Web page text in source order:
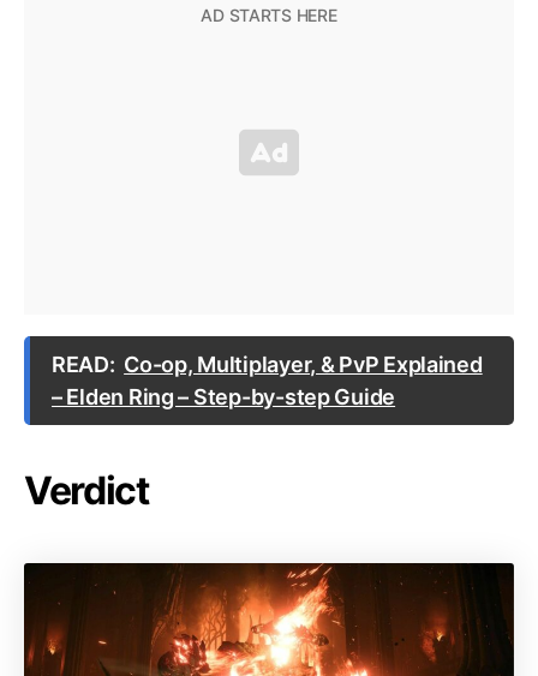
READ: Co-op, Multiplayer, & PvP Explained
– Elden Ring – Step-by-step Guide
Verdict